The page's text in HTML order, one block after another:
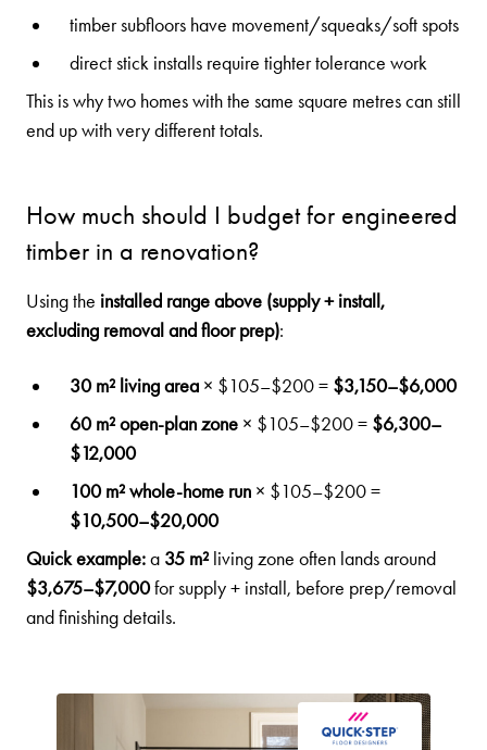
timber subfloors have movement/squeaks/soft spots
direct stick installs require tighter tolerance work
This is why two homes with the same square metres can still
end up with very different totals.
How much should I budget for engineered
timber in a renovation?
Using the installed range above (supply + install,
excluding removal and floor prep):
30 m² living area × $105–$200 = $3,150–$6,000
60 m² open-plan zone × $105–$200 = $6,300–
$12,000
100 m² whole-home run × $105–$200 =
$10,500–$20,000
Quick example:a 35 m²living zone often lands around
$3,675–$7,000for supply + install, before prep/removal
and finishing details.